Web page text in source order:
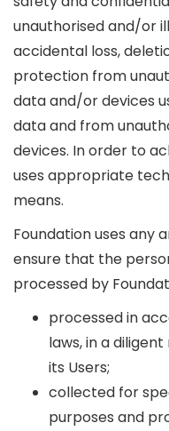
unauthorised and/or
accidental loss,
protection from
data and/or devices
data and from
devices. In order to
uses appropriate
means.
Foundation uses any
ensure that the
processed by
processed in
laws, in a
its Users;
collected for
purposes and